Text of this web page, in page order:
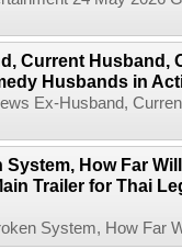
Current Husband,
Husbands in
Ex-Husband,
System, How Far
Trailer for Thai
System, How Far